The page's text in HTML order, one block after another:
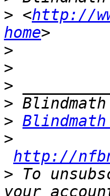
> <http://
home
>
>
>
>
>
>
http://
> To